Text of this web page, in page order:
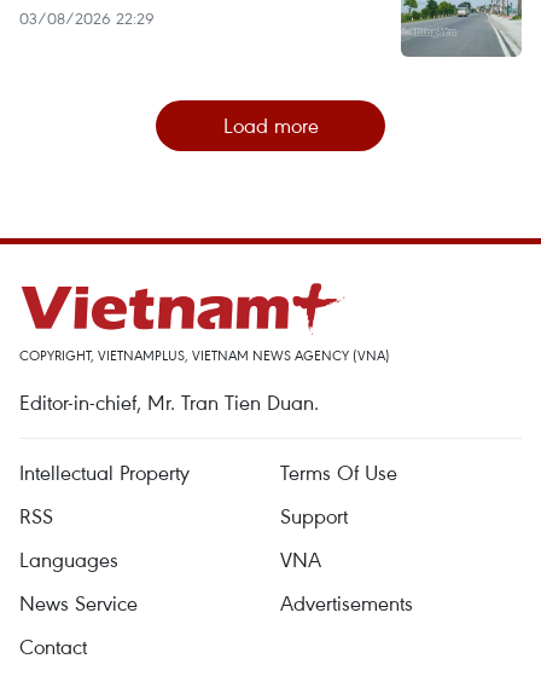
03/08/2026 22:29
Load more
COPYRIGHT, VIETNAMPLUS, VIETNAM NEWS AGENCY (VNA)
Editor-in-chief, Mr. Tran Tien Duan.
Intellectual Property
Terms Of Use
RSS
Support
Languages
VNA
News Service
Advertisements
Contact